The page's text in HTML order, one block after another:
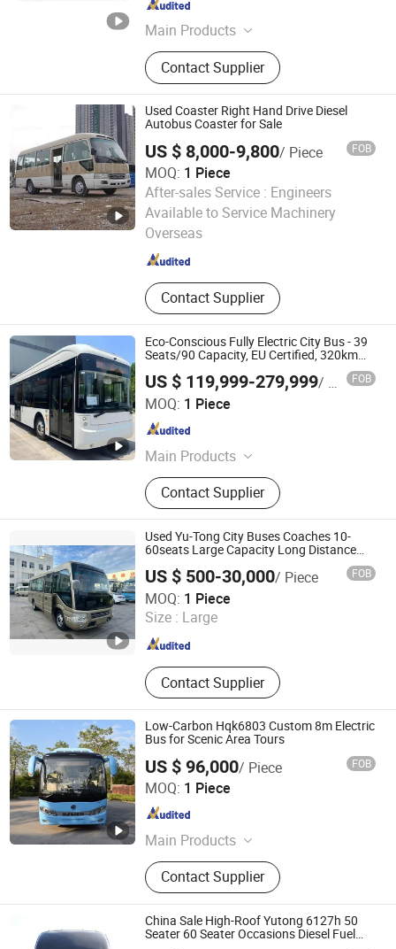
Main Products
MPV, Minibus, Light Bus, Big Bus,
Van, Truck, Pickup, SUV, Electric
Vehicle
Contact Supplier
Guangdong , China
Used Coaster Right Hand Drive Diesel
Autobus Coaster for Sale
US $ 8,000-9,800/ Piece FOB
MOQ: 1 Piece
After-sales Service : Engineers
Available to Service Machinery
Overseas
Contact Supplier
Zhengzhou Huihe Vehicle Sales Co., Ltd.
Henan , China
Since 2021
Eco-Conscious Fully Electric City Bus - 39
Seats/90 Capacity, EU Certified, 320km
US $ 119,999-279,999/ Piece FOB
MOQ: 1 Piece
Main Products
Auto Parts
Contact Supplier
Suzhou AOJ Auto Industry Co., Ltd
Jiangsu , China
Used Yu-Tong City Buses Coaches 10-
60seats Large Capacity Long Distance
Low Price Diesel Gasoline Hybird for Sale
US $ 500-30,000/ Piece FOB
MOQ: 1 Piece
Size : Large
Contact Supplier
Shandong Storm Machinery Co., Ltd.
Shandong , China Since 2025
Low-Carbon Hqk6803 Custom 8m Electric
Bus for Scenic Area Tours
US $ 96,000/ Piece FOB
MOQ: 1 Piece
Main Products
Bus
Contact Supplier
Guangxi Sunlong Automobile Manufacturing Co., Ltd.
Guangxi , China
China Sale High-Roof Yutong 6127h 50
Seater 60 Seater Occasions Diesel Fuel